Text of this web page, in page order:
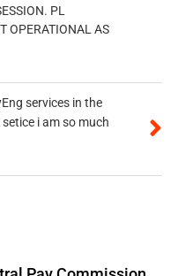
PL
OPERATIONAL AS
services in the
i am so much